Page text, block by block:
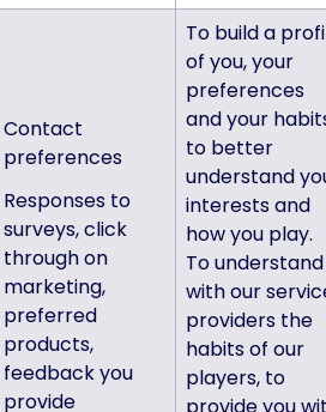
Contact
preferences
Responses to
surveys, click
through on
marketing,
preferred
products,
feedback you
provide
To build a
of you, your
preferences
and your
to better
understand
interests and
how you play.
To understand
with our
providers the
habits of our
players, to